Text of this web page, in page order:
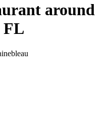
around
FL